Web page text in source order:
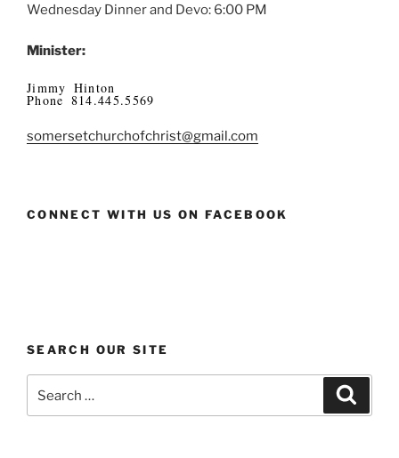
Wednesday Dinner and Devo: 6:00 PM
Minister:
Jimmy Hinton
Phone 814.445.5569
somersetchurchofchrist@gmail.com
CONNECT WITH US ON FACEBOOK
SEARCH OUR SITE
for: